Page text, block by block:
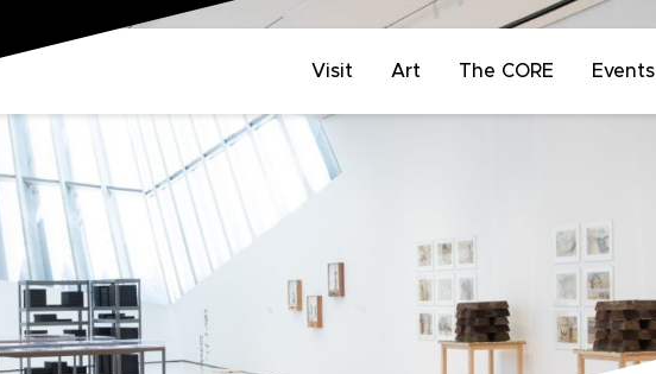
Visit Art The CORE Events